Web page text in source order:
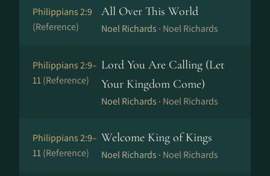
Philippians 2:9
(Reference)
All Over This World
Noel Richards · Noel Richards
Philippians 2:9–
11(Reference)
Lord You Are Calling (Let
Your Kingdom Come)
Noel Richards · Noel Richards
Philippians 2:9–
11(Reference)
Welcome King of Kings
Noel Richards · Noel Richards